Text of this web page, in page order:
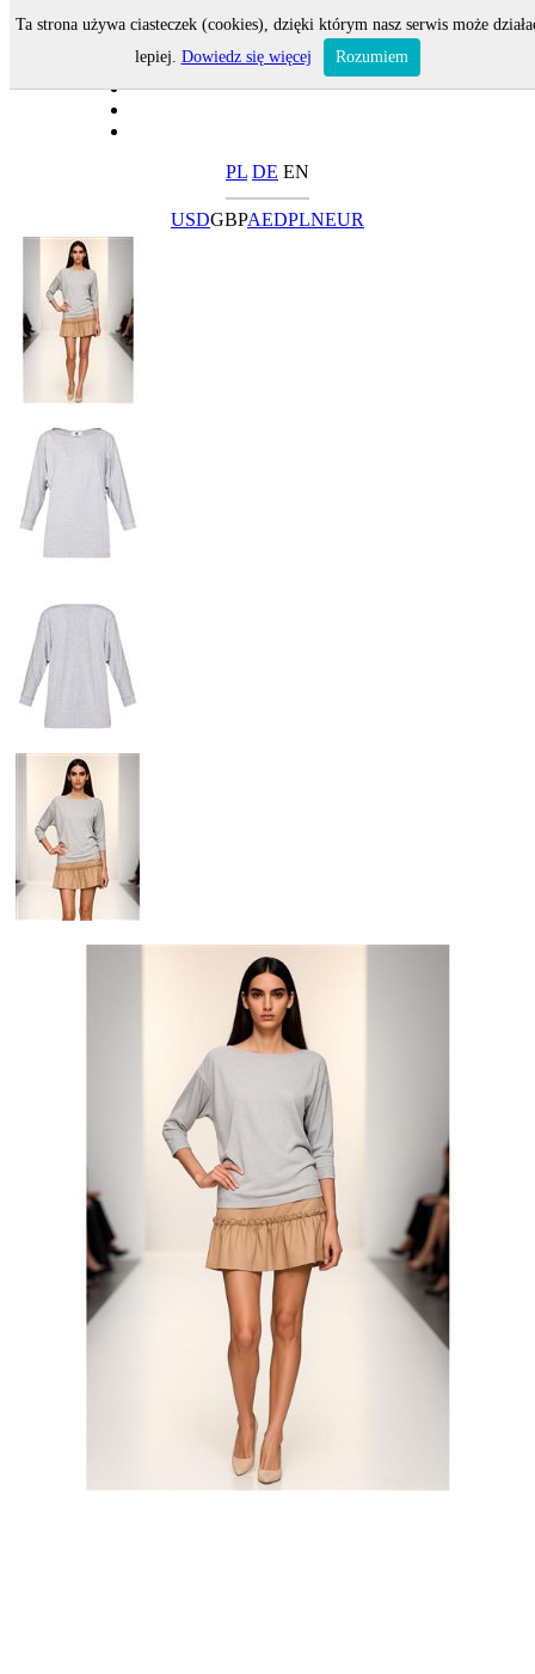
PL DE EN
USDGBPAEDPLNEUR
Ta strona używa ciasteczek (cookies), dzięki którym nasz serwis może
lepiej. Dowiedz się więcej Rozumiem